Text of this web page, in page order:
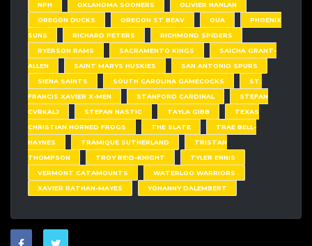
NPH
OKLAHOMA SOONERS
OLIVIER HANLAN
OREGON DUCKS
OREGON ST BEAV OUA
PHOENIX
SUNS
RICHARD PETERS
RICHMOND SPIDERS
RYERSON RAMS
SACRAMENTO KINGS
SAICHA GRANT-
ALLEN
SAINT MARYS HUSKIES
SAN ANTONIO SPURS
SIENA SAINTS
SOUTH CAROLINA GAMECOCKS
ST.
FRANCIS XAVIER X-MEN
STANFORD CARDINAL
STEFAN
CVRKALJ
STEFAN NASTIC TAYLA GIBB
TEXAS
CHRISTIAN HORNED FROGS
THE SLATE
TRAE BELL-
HAYNES
TRAMIQUE SUTHERLAND
TRISTAN
THOMPSON
TROY REID-KNIGHT
TYLER ENNIS
VERMONT CATAMOUNTS
WATERLOO WARRIORS
XAVIER RATHAN-MAYES
YOHANNY DALEMBERT